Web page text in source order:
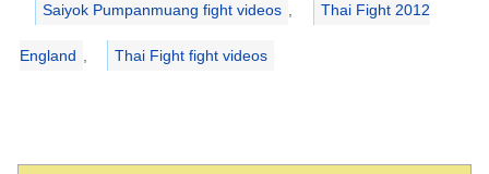
Saiyok Pumpanmuang fight videos Thai Fight 2012
England Thai Fight fight videos